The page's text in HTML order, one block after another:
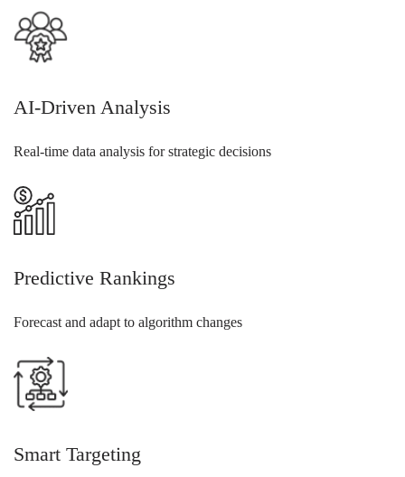
AI-Driven Analysis
Real-time data analysis for strategic decisions
Predictive Rankings
Forecast and adapt to algorithm changes
Smart Targeting